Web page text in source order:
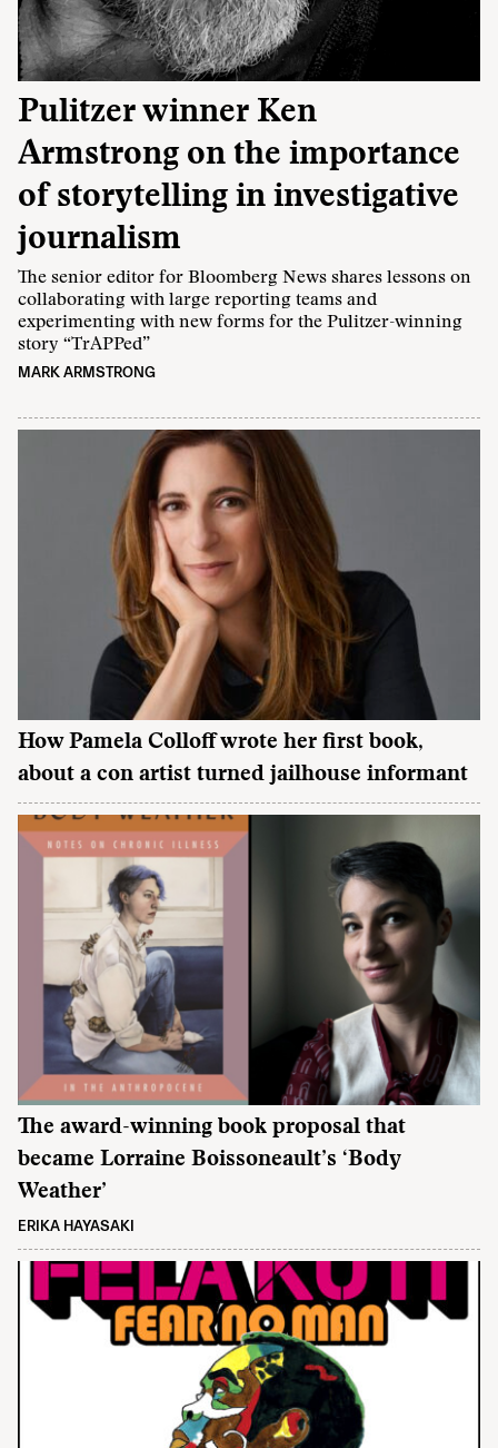
Pulitzer winner Ken
Armstrong on the importance
of storytelling in investigative
journalism
The senior editor for Bloomberg News shares lessons on
collaborating with large reporting teams and
experimenting with new forms for the Pulitzer-winning
story “TrAPPed”
MARK ARMSTRONG
How Pamela Colloff wrote her first book,
about a con artist turned jailhouse informant
The award-winning book proposal that
became Lorraine Boissoneault’s ‘Body
Weather’
ERIKA HAYASAKI